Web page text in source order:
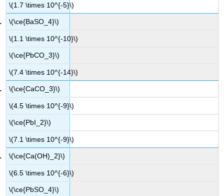
\(1.7 \times 10^{-5}\)
\(\ce{BaSO_4}\)
\(1.1 \times 10^{-10}\)
\(\ce{PbCO_3}\)
\(7.4 \times 10^{-14}\)
\(\ce{CaCO_3}\)
\(4.5 \times 10^{-9}\)
\(\ce{PbI_2}\)
\(7.1 \times 10^{-9}\)
\(\ce{Ca(OH)_2}\)
\(6.5 \times 10^{-6}\)
\(\ce{PbSO_4}\)